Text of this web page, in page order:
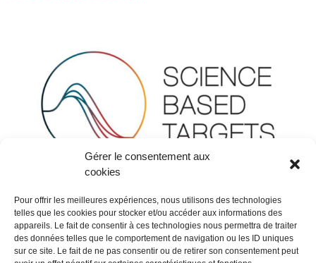
Gérer le consentement aux
cookies
Pour offrir les meilleures expériences, nous utilisons des technologies
telles que les cookies pour stocker et/ou accéder aux informations des
appareils. Le fait de consentir à ces technologies nous permettra de traiter
des données telles que le comportement de navigation ou les ID uniques
sur ce site. Le fait de ne pas consentir ou de retirer son consentement peut
At FORMES & SCULPTURES, CSR commitments are at
the heart of our actions and are supported by all our